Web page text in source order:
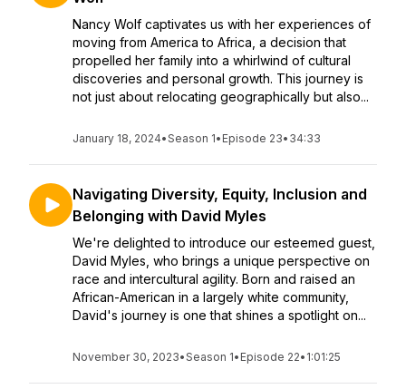
Nancy Wolf captivates us with her experiences of
moving from America to Africa, a decision that
propelled her family into a whirlwind of cultural
discoveries and personal growth. This journey is
not just about relocating geographically but also...
January 18, 2024•Season 1• Episode 23• 34:33
Navigating Diversity, Equity, Inclusion and
Belonging with David Myles
We're delighted to introduce our esteemed guest,
David Myles, who brings a unique perspective on
race and intercultural agility. Born and raised an
African-American in a largely white community,
David's journey is one that shines a spotlight on...
November 30, 2023•Season 1• Episode 22• 1:01:25